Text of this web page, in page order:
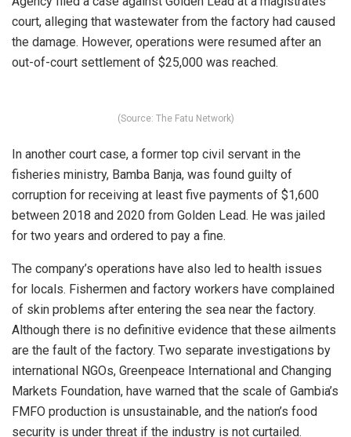
court, alleging that wastewater from the factory had caused
the damage. However, operations were resumed after an
out-of-court settlement of $25,000 was reached.
(Source: The Fatu Network)
In another court case, a former top civil servant in the
fisheries ministry, Bamba Banja, was found guilty of
corruption for receiving at least five payments of $1,600
between 2018 and 2020 from Golden Lead. He was jailed
for two years and ordered to pay a fine.
The company’s operations have also led to health issues
for locals. Fishermen and factory workers have complained
of skin problems after entering the sea near the factory.
Although there is no definitive evidence that these ailments
are the fault of the factory. Two separate investigations by
international NGOs, Greenpeace International and Changing
Markets Foundation, have warned that the scale of Gambia’s
FMFO production is unsustainable, and the nation’s food
security is under threat if the industry is not curtailed.